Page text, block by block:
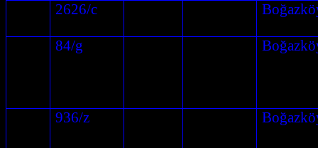
2626/c
84/g
936/z